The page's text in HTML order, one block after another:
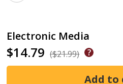
Electronic Media
$14.79 ($21.99)